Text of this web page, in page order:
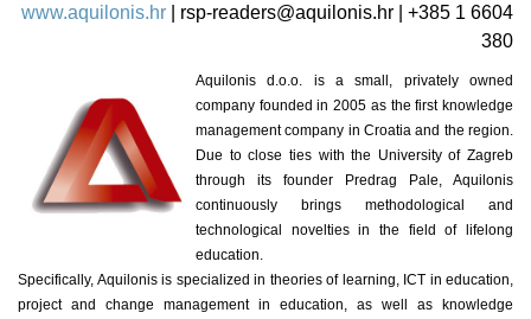
www.aquilonis.hr
rsp-readers@aquilonis.hr | +385 1 6604
380
Aquilonis d.o.o. is a small, privately owned
company founded in 2005 as the first knowledge
management company in Croatia and the region.
Due to close ties with the University of Zagreb
through its founder Predrag Pale, Aquilonis
continuously brings methodological and
technological novelties in the field of lifelong
education.
Specifically, Aquilonis is specialized in theories of learning, ICT in education,
project and change management in education, as well as knowledge